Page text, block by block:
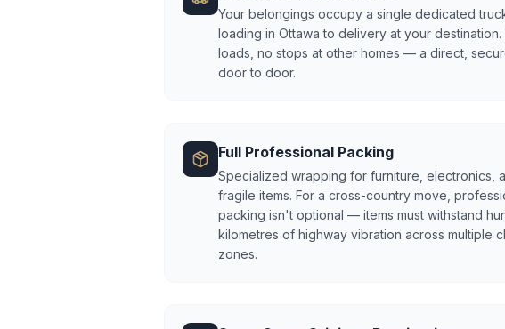
Your belongings occupy a single dedicated
loading in Ottawa to delivery at your destination.
loads, no stops at other homes — a direct,
door to door.
Full Professional Packing
Specialized wrapping for furniture, electronics,
fragile items. For a cross-country move,
packing isn't optional — items must withstand
kilometres of highway vibration across multiple
zones.